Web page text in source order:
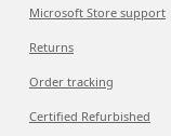
Microsoft Store support
Returns
Order tracking
Certified Refurbished